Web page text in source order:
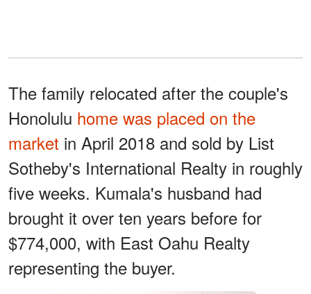
The family relocated after the couple's
Honolulu home was placed on the
market in April 2018 and sold by List
Sotheby's International Realty in roughly
five weeks. Kumala's husband had
brought it over ten years before for
$774,000, with East Oahu Realty
representing the buyer.